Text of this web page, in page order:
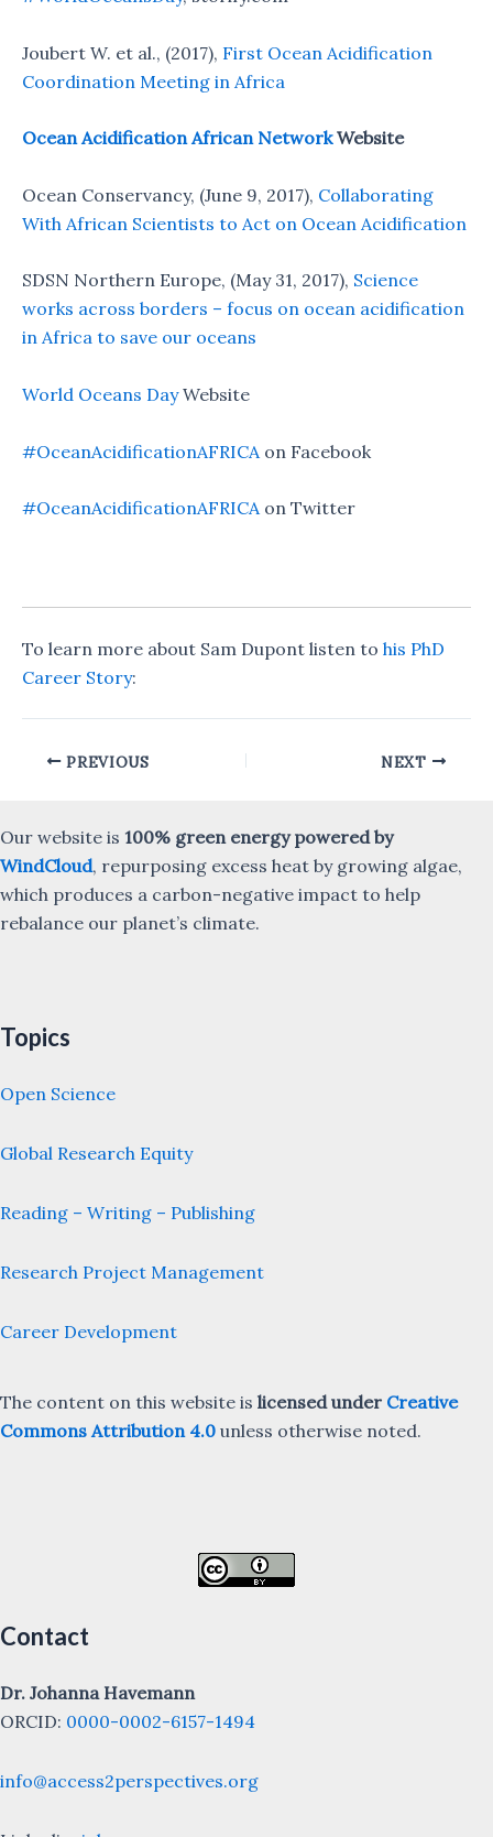
Joubert W. et al., (2017), First Ocean Acidification
Coordination Meeting in Africa
Ocean Acidification African NetworkWebsite
Ocean Conservancy, (June 9, 2017), Collaborating
With African Scientists to Act on Ocean Acidification
SDSN Northern Europe, (May 31, 2017), Science
works across borders – focus on ocean acidification
in Africa to save our oceans
World Oceans DayWebsite
#OceanAcidificationAFRICA on Facebook
#OceanAcidificationAFRICAon Twitter
To learn more about Sam Dupont listen to his PhD
Career Story:
PostPREVIOUS NEXT
Our website is 100% green energy powered by
WindCloud, repurposing excess heat by growing algae,
which produces a carbon-negative impact to help
rebalance our planet’s climate.
Topics
Open Science
Global Research Equity
Reading – Writing – Publishing
Research Project Management
Career Development
The content on this website is licensed under Creative
Commons Attribution 4.0 unless otherwise noted.
Contact
Dr. Johanna Havemann
ORCID: 0000-0002-6157-1494
info@access2perspectives.org